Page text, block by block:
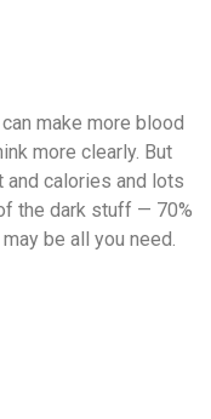
make more blood
more clearly. But
and calories and lots
the dark stuff — 70%
be all you need.